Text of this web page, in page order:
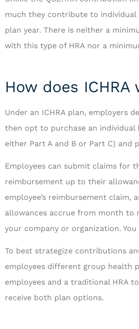
much they contribute to
plan year. There is neither a
with this type of HRA nor a
How does ICHRA
Under an ICHRA plan, employers
then opt to purchase an individual
either Part A and B or Part C) and
Employees can submit claims for
reimbursement up to their
employee’s reimbursement
allowances accrue from month to
your company or organization.
To best strategize contributions
employees different group health
employees and a traditional HRA
receive both plan options.